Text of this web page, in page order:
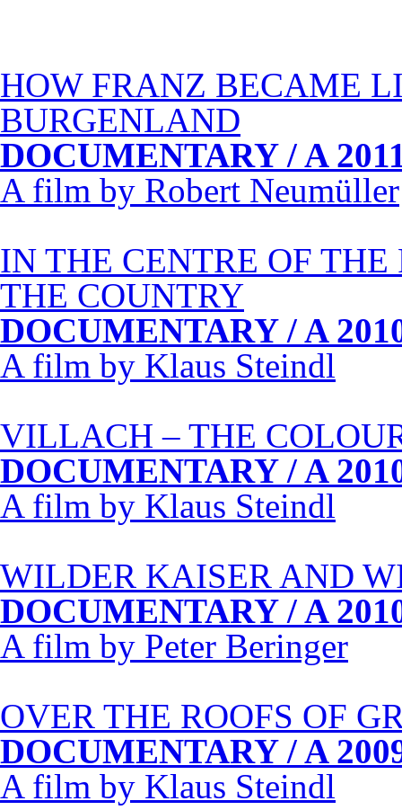
HOW FRANZ BECAME
BURGENLAND
DOCUMENTARY/ A
A film by Robert Neumüller
IN THE CENTRE OF THE
THE COUNTRY
DOCUMENTARY/ A
A film by Klaus Steindl
VILLACH – THE
DOCUMENTARY/ A
A film by Klaus Steindl
WILDER KAISER AND
DOCUMENTARY/ A
A film by Peter Beringer
OVER THE ROOFS OF
DOCUMENTARY/ A
A film by Klaus Steindl